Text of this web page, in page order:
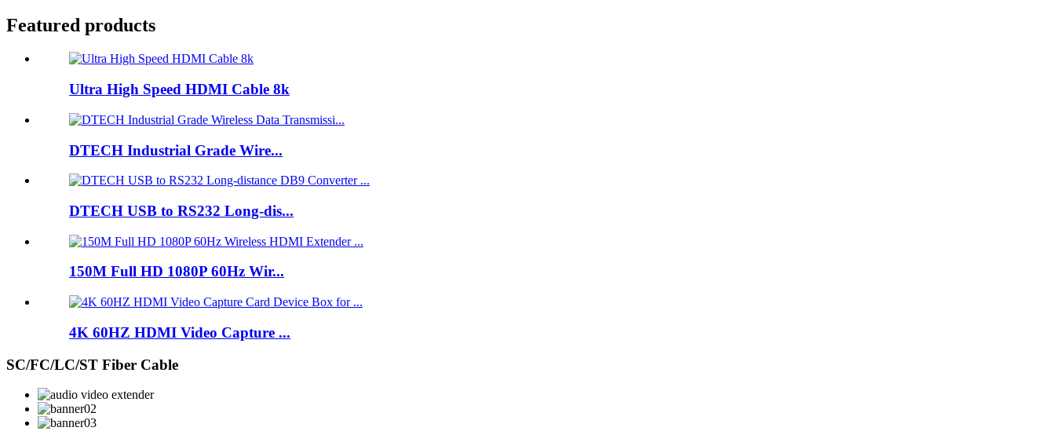
Featured products
Ultra High Speed HDMI Cable 8k
DTECH Industrial Grade Wire...
DTECH USB to RS232 Long-dis...
150M Full HD 1080P 60Hz Wir...
4K 60HZ HDMI Video Capture ...
SC/FC/LC/ST Fiber Cable